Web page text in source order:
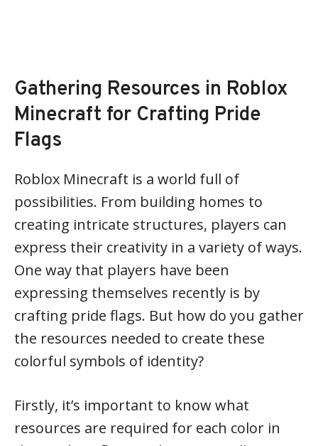
Gathering Resources in Roblox
Minecraft for Crafting Pride
Flags
Roblox Minecraft is a world full of
possibilities. From building homes to
creating intricate structures, players can
express their creativity in a variety of ways.
One way that players have been
expressing themselves recently is by
crafting pride flags. But how do you gather
the resources needed to create these
colorful symbols of identity?
Firstly, it’s important to know what
resources are required for each color in